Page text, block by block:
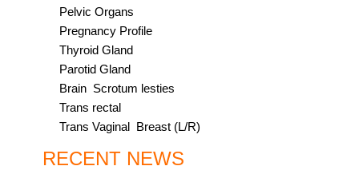
Pelvic Organs
Pregnancy Profile
Thyroid Gland
Parotid Gland
Brain Scrotum lesties
Trans rectal
Trans Vaginal Breast (L/R)
RECENT NEWS